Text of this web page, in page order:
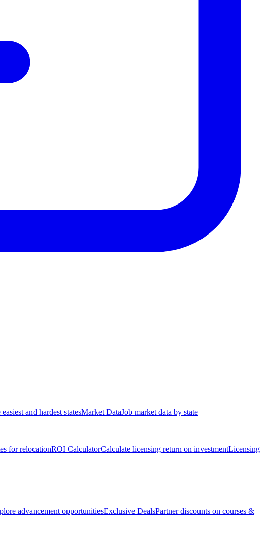
easiest and hardest statesMarket DataJob market data by state
for relocationROI CalculatorCalculate licensing return on investmentLicensing
advancement opportunitiesExclusive DealsPartner discounts on courses &